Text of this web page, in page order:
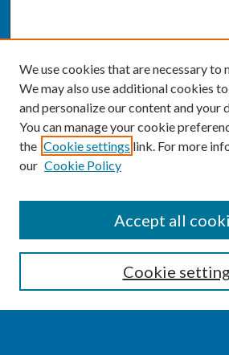
Enter search terms:
We use cookies that are necessary to
We may also use additional cookies
and personalize our content and your
You can manage your cookie
the Cookie settings link. For more
our Cookie Policy
Cookie
Accept all